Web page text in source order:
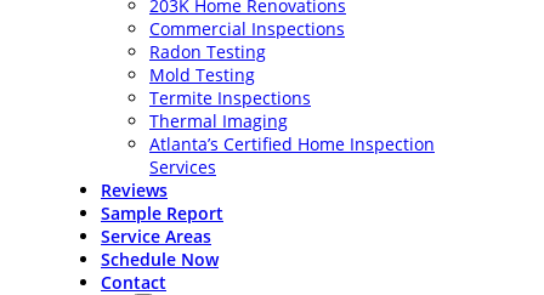
203K Home Renovations
Commercial Inspections
Radon Testing
Mold Testing
Termite Inspections
Thermal Imaging
Atlanta’s Certified Home Inspection
Services
Reviews
Sample Report
Service Areas
Schedule Now
Contact